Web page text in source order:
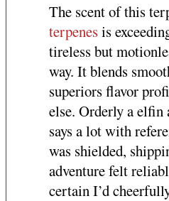
The scent of this
terpenesis
tireless but
way. It blends
superiors flavor
else. Orderly a elfin
says a lot with
was shielded,
adventure felt
certain I’d